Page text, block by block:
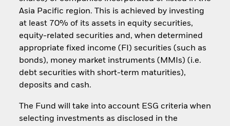
Asia Pacific region. This is achieved by investing
at least 70% of its assets in equity securities,
equity-related securities and, when determined
appropriate fixed income (FI) securities (such as
bonds), money market instruments (MMIs) (i.e.
debt securities with short-term maturities),
deposits and cash.
The Fund will take into account ESG criteria when
selecting investments as disclosed in the